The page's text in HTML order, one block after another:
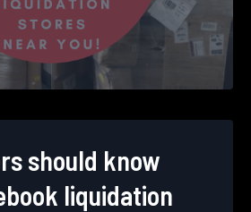
should know
liquidation